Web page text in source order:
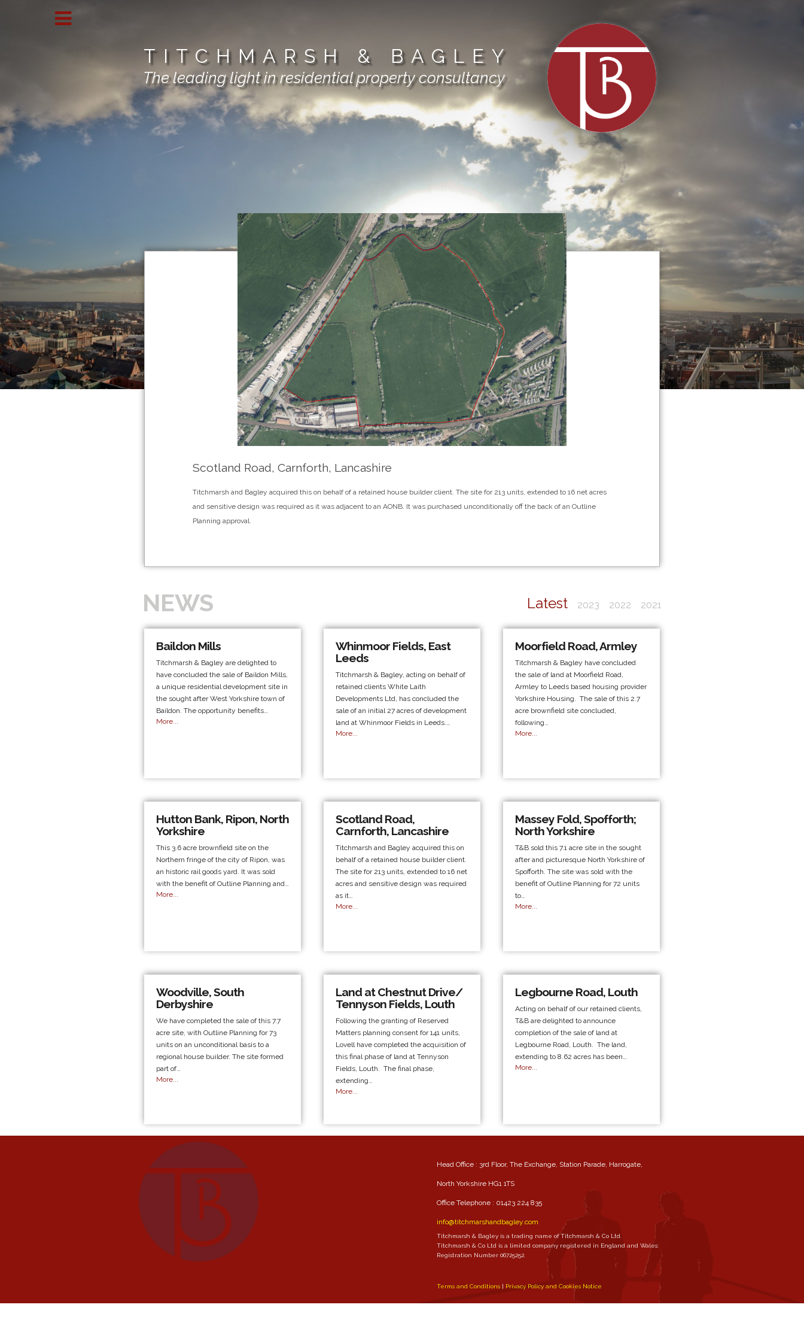
TITCHMARSH & BAGLEY
The leading light in residential property consultancy
Scotland Road, Carnforth, Lancashire
Titchmarsh and Bagley acquired this on behalf of a retained house builder client. The site for 213 units, extended to 16 net acres
and sensitive design was required as it was adjacent to an AONB. It was purchased unconditionally off the back of an Outline
Planning approval.
NEWS Latest 2023 2022 2021
Baildon Mills
Titchmarsh & Bagley are delighted to
have concluded the sale of Baildon Mills,
a unique residential development site in
the sought after West Yorkshire town of
Baildon. The opportunity benefits…
More...
Whinmoor Fields, East
Leeds
Titchmarsh & Bagley, acting on behalf of
retained clients White Laith
Developments Ltd, has concluded the
sale of an initial 27 acres of development
land at Whinmoor Fields in Leeds.…
More...
Moorfield Road, Armley
Titchmarsh & Bagley have concluded
the sale of land at Moorfield Road,
Armley to Leeds based housing provider
Yorkshire Housing. The sale of this 2.7
acre brownfield site concluded,
following…
More...
Hutton Bank, Ripon, North
Yorkshire
This 3.6 acre brownfield site on the
Northern fringe of the city of Ripon, was
an historic rail goods yard. It was sold
with the benefit of Outline Planning and…
More...
Scotland Road,
Carnforth, Lancashire
Titchmarsh and Bagley acquired this on
behalf of a retained house builder client.
The site for 213 units, extended to 16 net
acres and sensitive design was required
as it…
More...
Massey Fold, Spofforth;
North Yorkshire
T&B sold this 7.1 acre site in the sought
after and picturesque North Yorkshire of
Spofforth. The site was sold with the
benefit of Outline Planning for 72 units
to…
More...
Woodville, South
Derbyshire
We have completed the sale of this 7.7
acre site, with Outline Planning for 73
units on an unconditional basis to a
regional house builder. The site formed
part of…
More...
Land at Chestnut Drive/
Tennyson Fields, Louth
Following the granting of Reserved
Matters planning consent for 141 units,
Lovell have completed the acquisition of
this final phase of land at Tennyson
Fields, Louth. The final phase,
extending…
More...
Legbourne Road, Louth
Acting on behalf of our retained clients,
T&B are delighted to announce
completion of the sale of land at
Legbourne Road, Louth. The land,
extending to 8.62 acres has been…
More...
Head Office : 3rd Floor, The Exchange, Station Parade, Harrogate,
North Yorkshire HG1 1TS
Office Telephone : 01423 224 835
info@titchmarshandbagley.com
Titchmarsh & Bagley is a trading name of Titchmarsh & Co Ltd.
Titchmarsh & Co Ltd is a limited company registered in England and Wales:
Registration Number 06725252.
Terms and Conditions Privacy Policy and Cookies Notice